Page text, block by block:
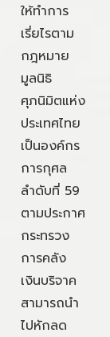
ให้ทำการ
เรี่ยไรตาม
กฎหมาย
มูลนิธิ
ศุภนิมิตแห่ง
ประเทศไทย
เป็นองค์กร
การกุศล
ลำดับที่ 59
ตามประกาศ
กระทรวง
การคลัง
เงินบริจาค
สามารถนำ
ไปหักลด